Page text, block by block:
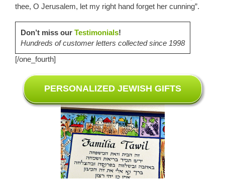
thee, O Jerusalem, let my right hand forget her cunning”.
Don’t miss our Testimonials!
Hundreds of customer letters collected since 1998
[/one_fourth]
PERSONALIZED JEWISH GIFTS